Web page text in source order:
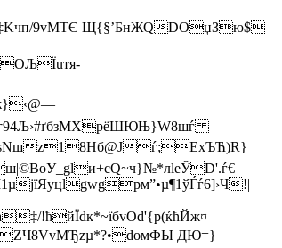
9vMTЄ Щ{§’БнЖQDOџЗю$
z18Нб@Јѓ;ЕхЪЋ)R}
jїЯyцlgwgрм”•µ¶1ўЃѓ6]›Ч!|
‡/!ћйЇdк*~їбvOd'{p(ќћЙж¤
ДЮ=}